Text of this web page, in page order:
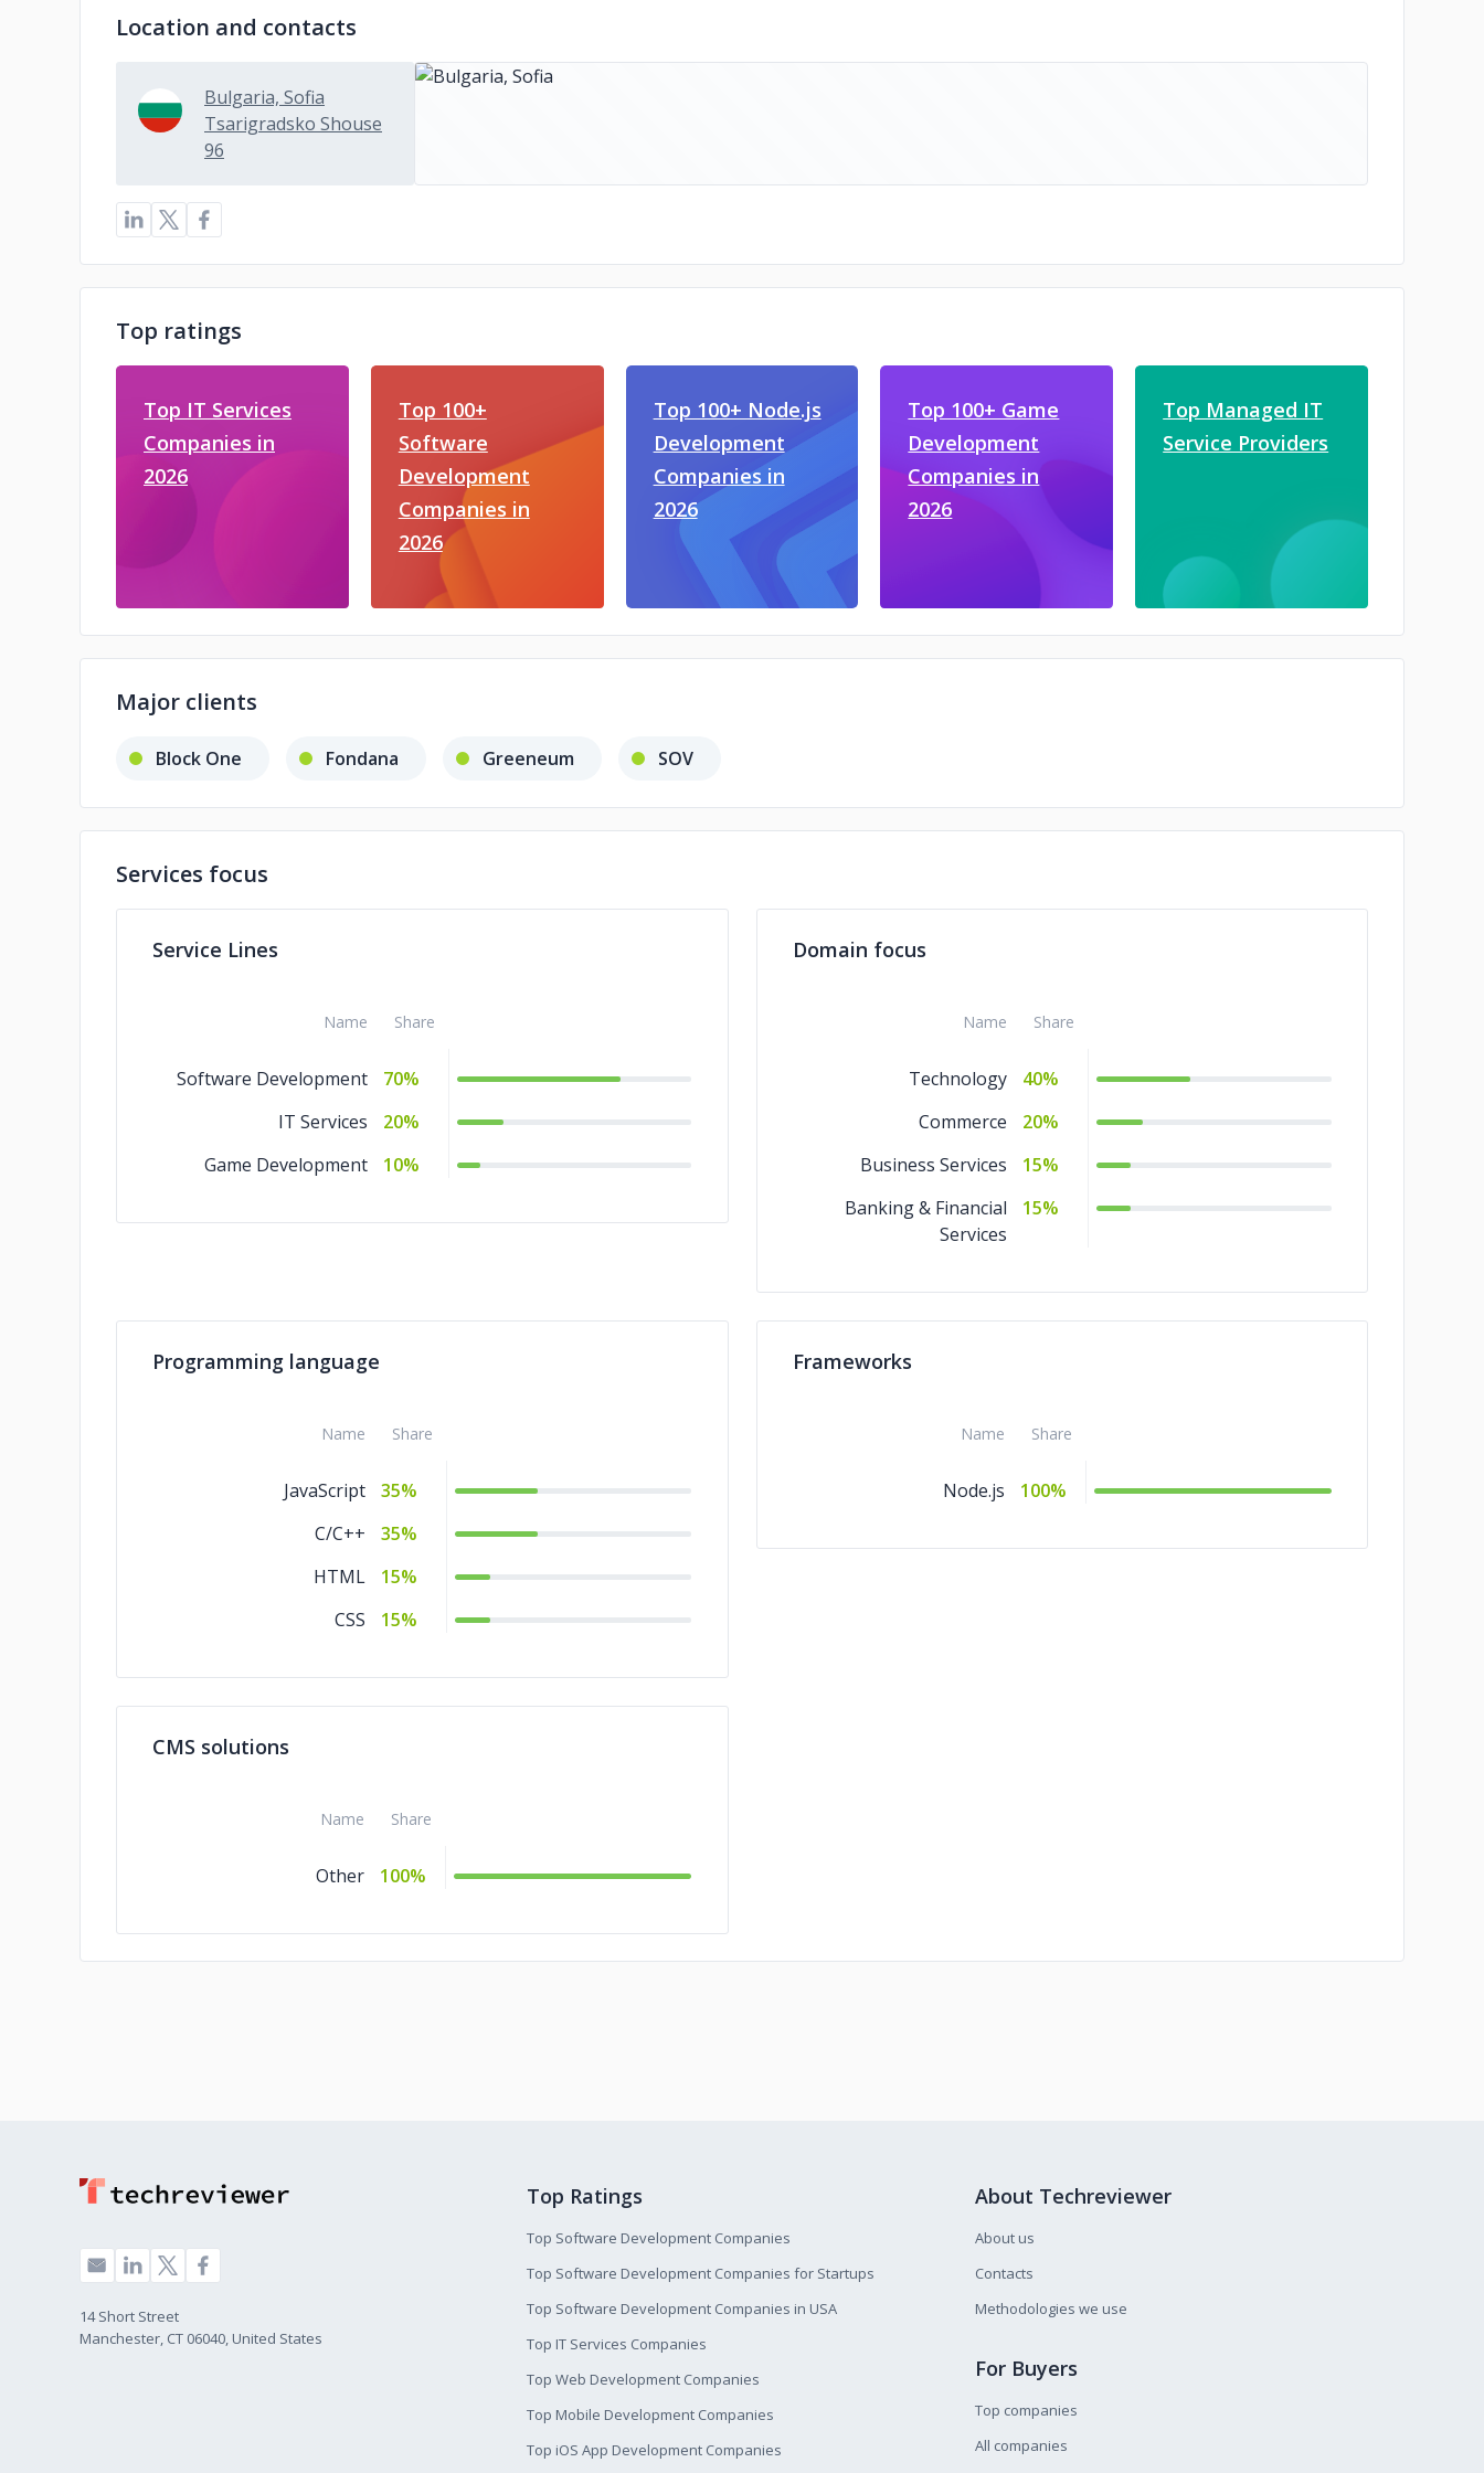
Location and contacts
Bulgaria, Sofia
Tsarigradsko Shouse
96
Top ratings
Top IT Services
Companies in
2026
Top 100+
Software
Development
Companies in
2026
Top 100+ Node.js
Development
Companies in
2026
Top 100+ Game
Development
Companies in
2026
Top Managed IT
Service Providers
Major clients
Block One Fondana Greeneum SOV
Services focus
Service Lines
Name Share
Software Development
70%
IT Services
20%
Game Development
10%
Domain focus
Name Share
Technology
40%
Commerce
20%
Business Services
15%
Banking & Financial
Services
15%
Programming language
Name Share
JavaScript
35%
C/C++
35%
HTML
15%
CSS
15%
Frameworks
Name Share
Node.js 100%
CMS solutions
Name Share
Other 100%
14 Short Street
Manchester, CT 06040, United States
Top Ratings
Top Software Development Companies
Top Software Development Companies for Startups
Top Software Development Companies in USA
Top IT Services Companies
Top Web Development Companies
Top Mobile Development Companies
Top iOS App Development Companies
About Techreviewer
About us
Contacts
Methodologies we use
For Buyers
Top companies
All companies